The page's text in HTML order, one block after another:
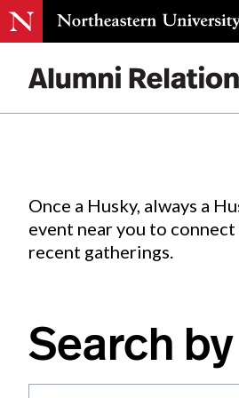
Once a Husky, always a
event near you to
recent gatherings.
Search